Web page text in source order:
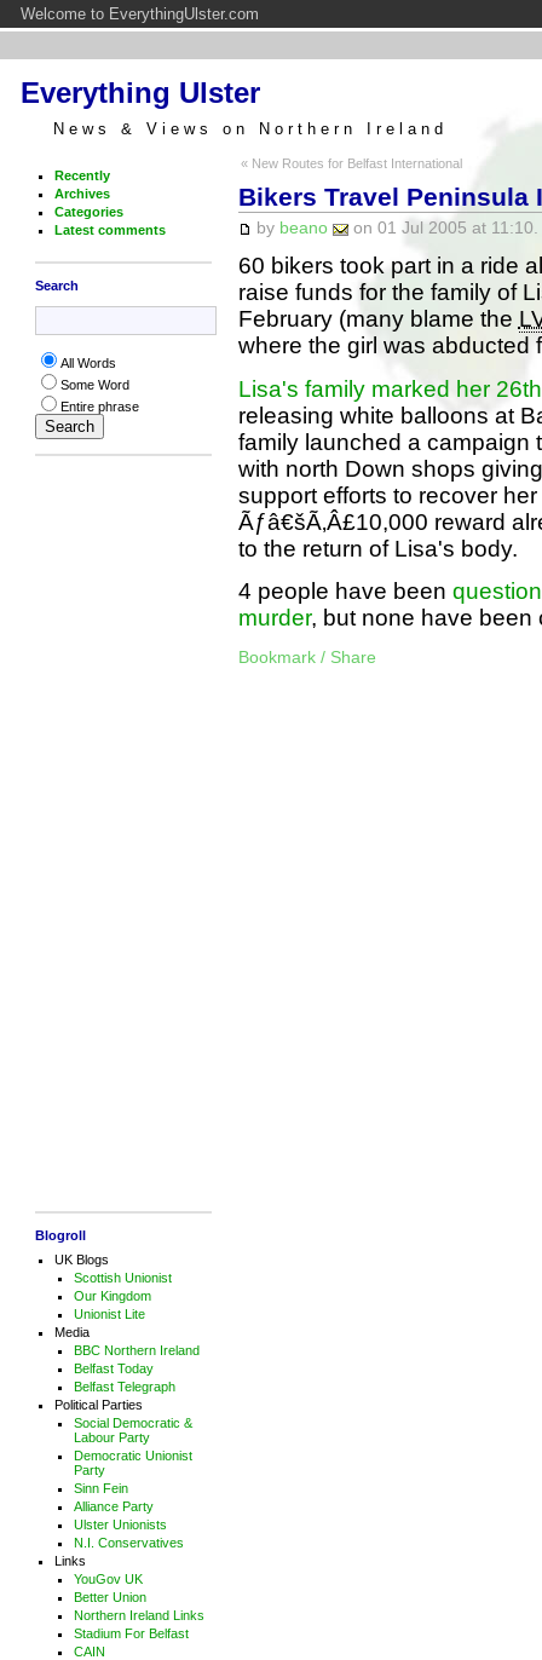
Welcome to EverythingUlster.com
Everything Ulster
News & Views on Northern Ireland
Recently
Archives
Categories
Latest comments
Search
All Words
Some Word
Entire phrase
Blogroll
UK Blogs
Scottish Unionist
Our Kingdom
Unionist Lite
Media
BBC Northern Ireland
Belfast Today
Belfast Telegraph
Political Parties
Social Democratic &
Labour Party
Democratic Unionist
Party
Sinn Fein
Alliance Party
Ulster Unionists
N.I. Conservatives
Links
YouGov UK
Better Union
Northern Ireland Links
Stadium For Belfast
CAIN
« New Routes for Belfast International
Bikers Travel Peninsula
by beano on 01 Jul 2005 at
60 bikers took part in a ride
raise funds for the family of
February (many blame the
where the girl was abducted
Lisa's family marked her
releasing white balloons at
family launched a campaign
with north Down shops
support efforts to recover
Ãƒâ€šÃ‚Â£10,000 reward
to the return of Lisa's body.
4 people have been
murder, but none have been
Bookmark / Share